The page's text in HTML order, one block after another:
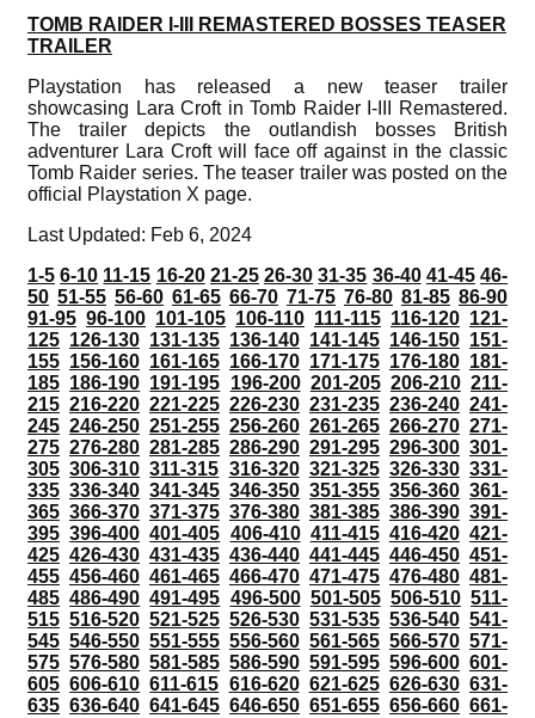
TOMB RAIDER I-III REMASTERED BOSSES TEASER
TRAILER
Playstation has released a new teaser trailer
showcasing Lara Croft in Tomb Raider I-III Remastered.
The trailer depicts the outlandish bosses British
adventurer Lara Croft will face off against in the classic
Tomb Raider series. The teaser trailer was posted on the
official Playstation X page.
Last Updated: Feb 6, 2024
1-5 6-10 11-15 16-20 21-25 26-30 31-35 36-40 41-45 46-
50 51-55 56-60 61-65 66-70 71-75 76-80 81-85 86-90
91-95 96-100 101-105 106-110 111-115 116-120 121-
125 126-130 131-135 136-140 141-145 146-150 151-
155 156-160 161-165 166-170 171-175 176-180 181-
185 186-190 191-195 196-200 201-205 206-210 211-
215 216-220 221-225 226-230 231-235 236-240 241-
245 246-250 251-255 256-260 261-265 266-270 271-
275 276-280 281-285 286-290 291-295 296-300 301-
305 306-310 311-315 316-320 321-325 326-330 331-
335 336-340 341-345 346-350 351-355 356-360 361-
365 366-370 371-375 376-380 381-385 386-390 391-
395 396-400 401-405 406-410 411-415 416-420 421-
425 426-430 431-435 436-440 441-445 446-450 451-
455 456-460 461-465 466-470 471-475 476-480 481-
485 486-490 491-495 496-500 501-505 506-510 511-
515 516-520 521-525 526-530 531-535 536-540 541-
545 546-550 551-555 556-560 561-565 566-570 571-
575 576-580 581-585 586-590 591-595 596-600 601-
605 606-610 611-615 616-620 621-625 626-630 631-
635 636-640 641-645 646-650 651-655 656-660 661-